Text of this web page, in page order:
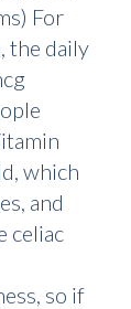
For
the daily
which
and
celiac
so if